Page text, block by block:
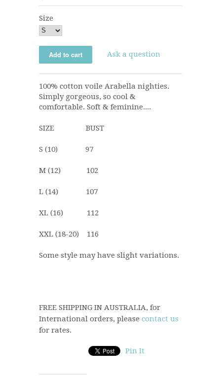
Size
Ask a question
100% cotton voile Arabella nighties.
Simply gorgeous, so cool &
comfortable. Soft & feminine....
SIZE BUST
S (10) 97
M (12) 102
L (14) 107
XL (16) 112
XXL (18-20) 116
Some style may have slight variations.
FREE SHIPPING IN AUSTRALIA, for
International orders, please contact us
for rates.
Pin It